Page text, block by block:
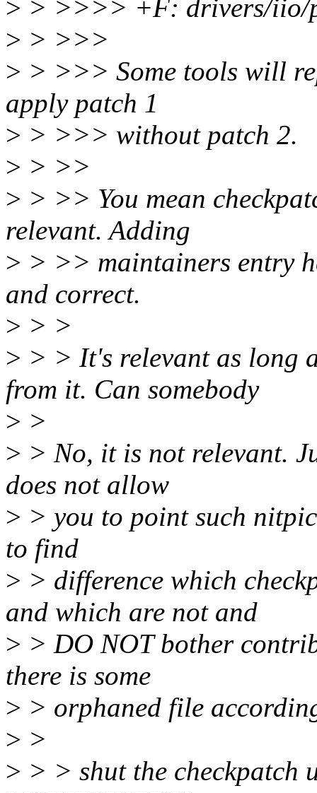
> > >>>> +F: drivers/iio/
> > >>>
> > >>> Some tools will
apply patch 1
> > >>> without patch 2.
> > >>
> > >> You mean
relevant. Adding
> > >> maintainers entry
and correct.
> > >
> > > It's relevant as long
from it. Can somebody
> >
> > No, it is not relevant.
does not allow
> > you to point such
to find
> > difference which
and which are not and
> > DO NOT bother
there is some
> > orphaned file
> >
> > > shut the checkpatch